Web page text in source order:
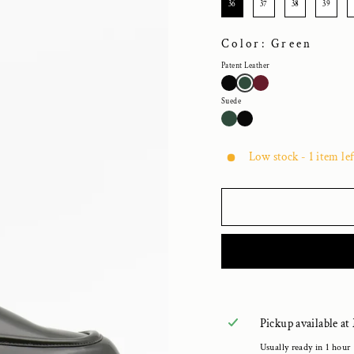
36 37 38 39
Color: Green
Patent Leather
Suede
Low stock - 1 item
Pickup available at
Usually ready in 1 hour